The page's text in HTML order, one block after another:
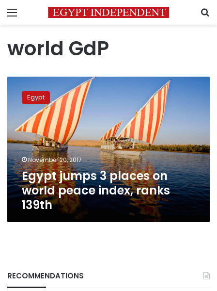
Menu
world GdP
jumps
world
peace
index,
ranks
139th
Egypt
November 20, 2017
Egypt jumps 3 places on
world peace index, ranks
139th
RECOMMENDATIONS